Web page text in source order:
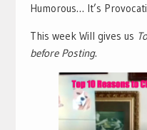
Humorous… It’s
This week Will gives us
before Posting.